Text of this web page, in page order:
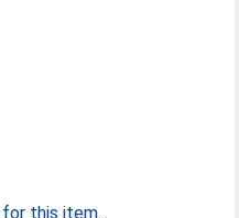
this item...